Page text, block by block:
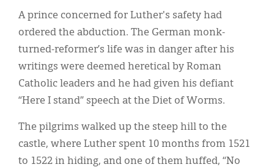
A prince concerned for Luther's safety had
ordered the abduction. The German monk-
turned-reformer’s life was in danger after his
writings were deemed heretical by Roman
Catholic leaders and he had given his defiant
“Here I stand” speech at the Diet of Worms.
The pilgrims walked up the steep hill to the
castle, where Luther spent 10 months from 1521
to 1522 in hiding, and one of them huffed, “No